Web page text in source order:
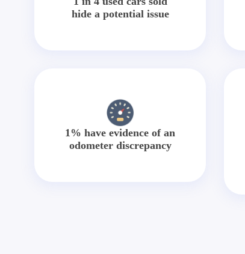
hide a potential issue
1% have evidence of an
odometer discrepancy